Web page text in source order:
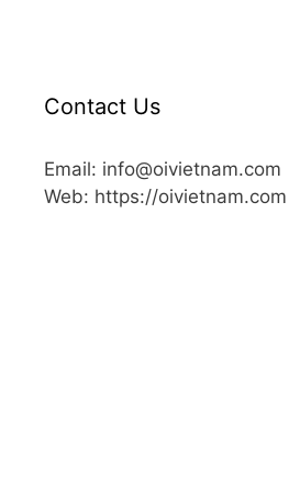
Contact Us
Email: info@oivietnam.com
Web: https://oivietnam.com